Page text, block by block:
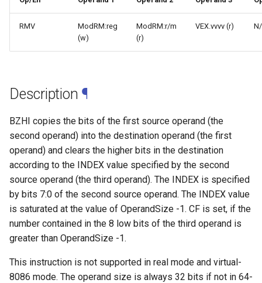
RMV
ModRM:reg
(w)
ModRM:r/m
(r)
VEX.vvvv (r)
Description ¶
BZHI copies the bits of the first source operand (the
second operand) into the destination operand (the first
operand) and clears the higher bits in the destination
according to the INDEX value specified by the second
source operand (the third operand). The INDEX is specified
by bits 7:0 of the second source operand. The INDEX value
is saturated at the value of OperandSize -1. CF is set, if the
number contained in the 8 low bits of the third operand is
greater than OperandSize -1.
This instruction is not supported in real mode and virtual-
8086 mode. The operand size is always 32 bits if not in 64-